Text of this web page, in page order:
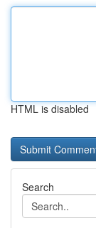
HTML is disabled
Search